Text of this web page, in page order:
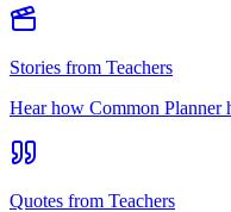
Stories from Teachers
Hear how Common Planner
Quotes from Teachers